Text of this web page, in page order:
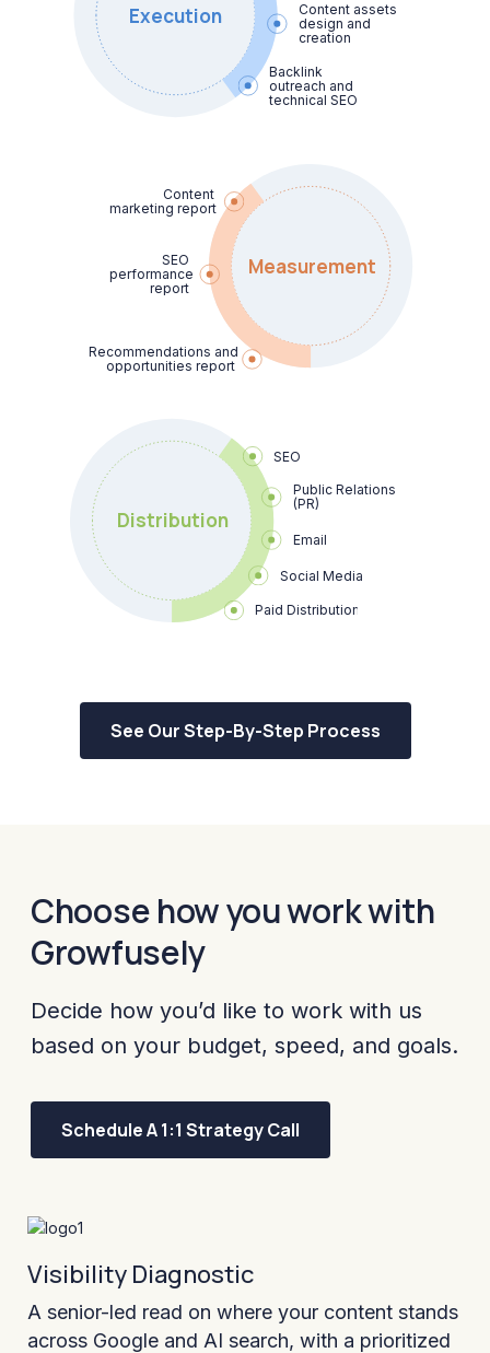
Execution
Content assets
design and
creation
Backlink
outreach and
technical SEO
Measurement
Recommendations and
opportunities report
SEO
performance
report
Content
marketing report
Distribution
Paid Distribution
Social Media
Email
Public Relations
(PR)
SEO
See Our Step-By-Step Process
Choose how you work with
Growfusely
Decide how you’d like to work with us
based on your budget, speed, and goals.
Schedule A 1:1 Strategy Call
Visibility Diagnostic
A senior-led read on where your content stands
across Google and AI search, with a prioritized